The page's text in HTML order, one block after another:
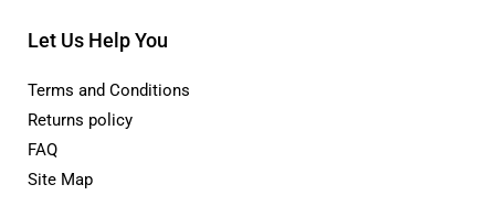
Let Us Help You
Terms and Conditions
Returns policy
FAQ
Site Map